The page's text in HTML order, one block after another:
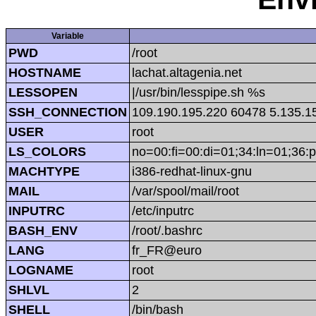
Variable
PWD
/root
HOSTNAME
lachat.altagenia.net
LESSOPEN
|/usr/bin/lesspipe.sh %s
SSH_CONNECTION 109.190.195.220 60478
USER
root
LS_COLORS
MACHTYPE
i386-redhat-linux-gnu
MAIL
/var/spool/mail/root
INPUTRC
/etc/inputrc
BASH_ENV
/root/.bashrc
LANG
fr_FR@euro
LOGNAME
root
SHLVL
2
SHELL
/bin/bash